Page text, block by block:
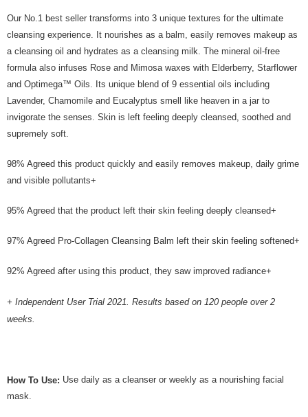
(Required to register with Malaysia Identity Card). - Have a Malaysia
issued mobile number. - Holding a debit card or credit card issued by
Malaysia financial institution. 2. Paying with Atome is interest-free, unless
more details, please visit Atome's official website or refer to Atome's Terms
of Servicehttps://www.atome.my/terms-of-service.
4. If you any questions, please submit the request to Atome at
Our No.1 best seller transforms into 3 unique textures for the ultimate
cleansing experience. It nourishes as a balm, easily removes makeup as
a cleansing oil and hydrates as a cleansing milk. The mineral oil-free
formula also infuses Rose and Mimosa waxes with Elderberry, Starflower
and Optimega™ Oils. Its unique blend of 9 essential oils including
Lavender, Chamomile and Eucalyptus smell like heaven in a jar to
invigorate the senses. Skin is left feeling deeply cleansed, soothed and
supremely soft.
98% Agreed this product quickly and easily removes makeup, daily grime
and visible pollutants+
95% Agreed that the product left their skin feeling deeply cleansed+
97% Agreed Pro-Collagen Cleansing Balm left their skin feeling softened+
92% Agreed after using this product, they saw improved radiance+
+ Independent User Trial 2021. Results based on 120 people over 2
weeks.
How To Use: Use daily as a cleanser or weekly as a nourishing facial
mask.